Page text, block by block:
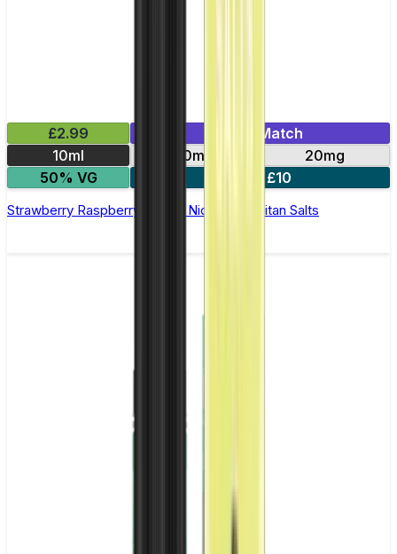
£2.99
Mix & Match
10ml
10mg
20mg
50% VG
5 for £10
Strawberry Raspberry Cherry Nic Salt by Titan Salts